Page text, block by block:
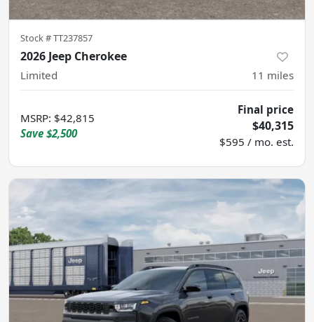
Stock #TT237857
2026 Jeep Cherokee
Limited 11 miles
MSRP: $42,815
Save $2,500
Final price
$40,315
$595 / mo. est.